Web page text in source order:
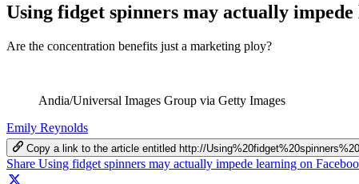
Using fidget spinners may actually
Are the concentration benefits just a marketing ploy?
Andia/Universal Images Group via Getty Images
Emily Reynolds
Copy a link to the article entitled http://
Share Using fidget spinners may actually impede learning on